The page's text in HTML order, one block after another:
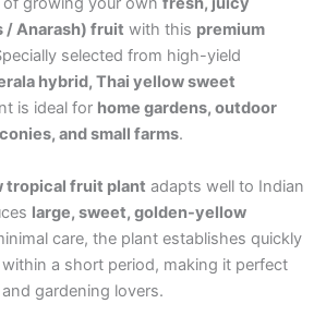
/ Anarash) fruit with this premium
selected from high-yield
hybrid, Thai yellow sweet
is ideal for home gardens, outdoor
and small farms.
tropical fruit plant adapts well to Indian
large, sweet, golden-yellow
care, the plant establishes quickly
a short period, making it perfect
gardening lovers.